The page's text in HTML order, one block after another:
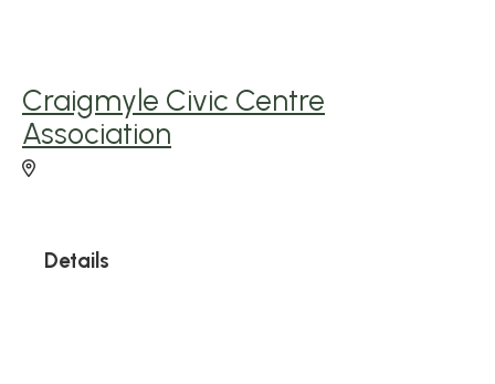
Craigmyle Civic Centre
Association
Details